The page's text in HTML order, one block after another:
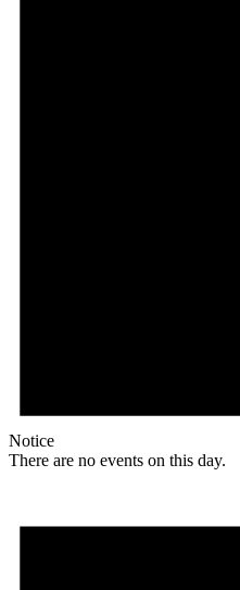
Notice
There are no events on this day.